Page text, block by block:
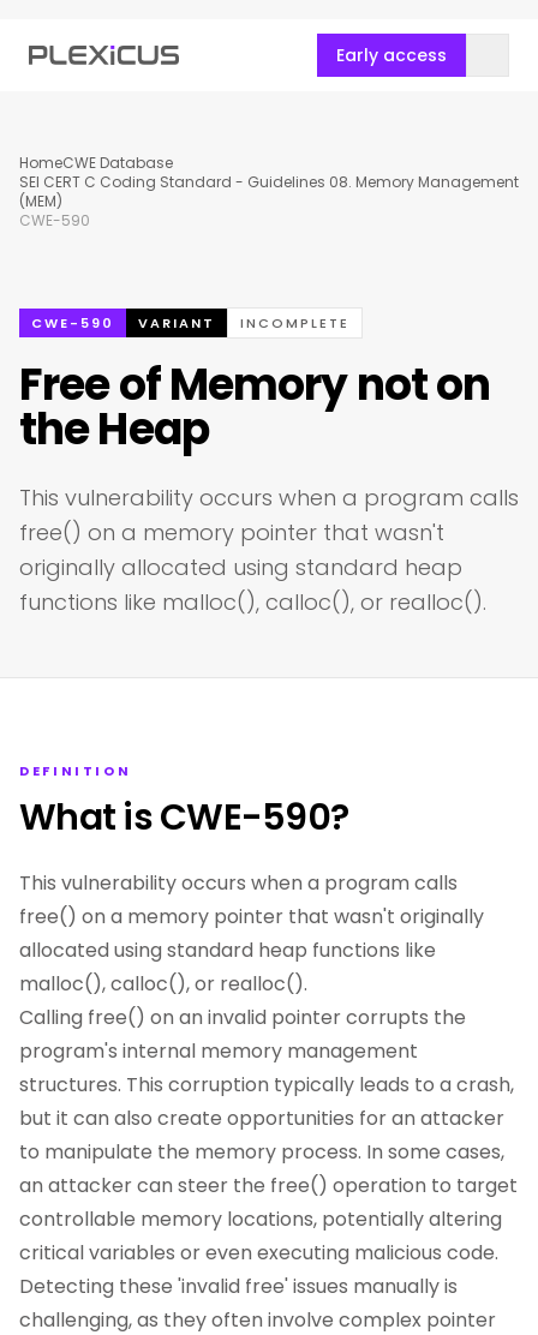
Early access
HomeCWE Database
SEI CERT C Coding Standard - Guidelines 08. Memory Management
(MEM)
CWE-590
CWE-590 VARIANT INCOMPLETE
Free of Memory not on
the Heap
This vulnerability occurs when a program calls
free() on a memory pointer that wasn't
originally allocated using standard heap
functions like malloc(), calloc(), or realloc().
DEFINITION
What is CWE-590?
This vulnerability occurs when a program calls
free() on a memory pointer that wasn't originally
allocated using standard heap functions like
malloc(), calloc(), or realloc().
Calling free() on an invalid pointer corrupts the
program's internal memory management
structures. This corruption typically leads to a crash,
but it can also create opportunities for an attacker
to manipulate the memory process. In some cases,
an attacker can steer the free() operation to target
controllable memory locations, potentially altering
critical variables or even executing malicious code.
Detecting these 'invalid free' issues manually is
challenging, as they often involve complex pointer